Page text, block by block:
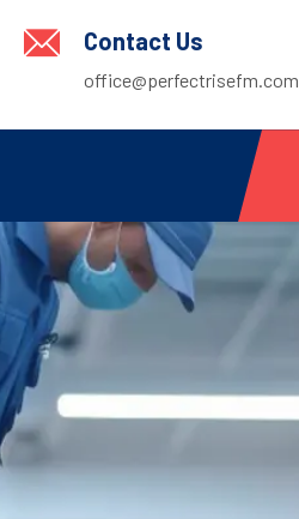
Contact Us
office@perfectrisefm.com